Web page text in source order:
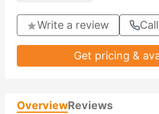
Write a review Call
Get pricing &
OverviewReviews